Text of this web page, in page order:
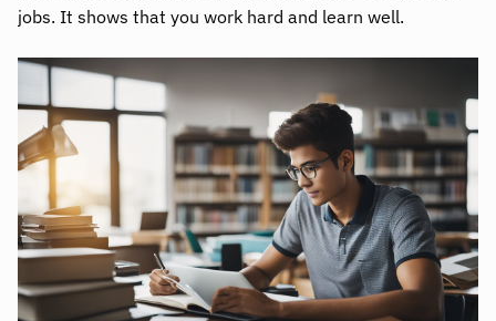
jobs. It shows that you work hard and learn well.